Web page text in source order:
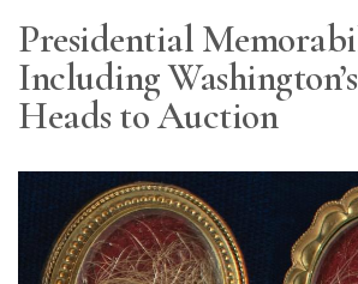
Resource
Guide
Subscribe
Calendar
Presidential
Including
Heads to Auction